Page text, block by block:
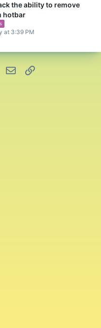
the ability to remove
hotbar
at 3:39 PM
WhatsApp
Email